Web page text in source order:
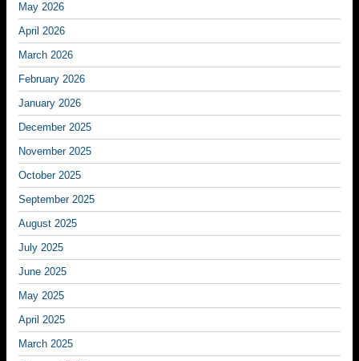
May 2026
April 2026
March 2026
February 2026
January 2026
December 2025
November 2025
October 2025
September 2025
August 2025
July 2025
June 2025
May 2025
April 2025
March 2025